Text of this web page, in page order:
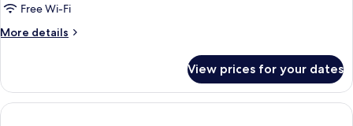
(Plus)
1
Queen
Bed,
Smoking,
Air
conditioning
Free Wi-Fi
More details
More
1
Queen
Bed,
View prices for your dates